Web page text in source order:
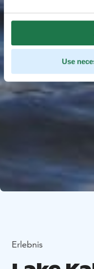
Use
Erlebnis